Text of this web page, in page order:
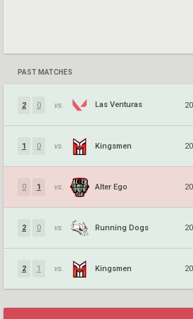
PAST MATCHES
2 0 vs. Las Venturas
1 0 vs. Kingsmen
0 1 vs. Alter Ego
2 0 vs. Running Dogs
2 1 vs. Kingsmen